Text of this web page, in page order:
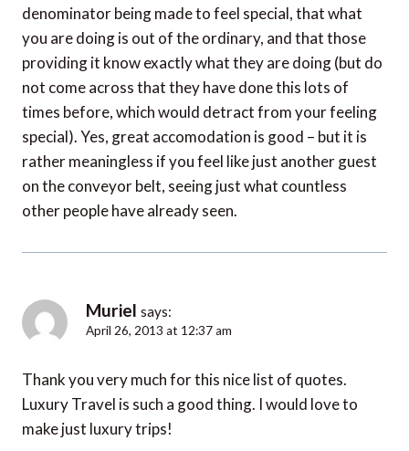
denominator being made to feel special, that what
you are doing is out of the ordinary, and that those
providing it know exactly what they are doing (but do
not come across that they have done this lots of
times before, which would detract from your feeling
special). Yes, great accomodation is good – but it is
rather meaningless if you feel like just another guest
on the conveyor belt, seeing just what countless
other people have already seen.
Muriel says:
April 26, 2013 at 12:37 am
Thank you very much for this nice list of quotes.
Luxury Travel is such a good thing. I would love to
make just luxury trips!